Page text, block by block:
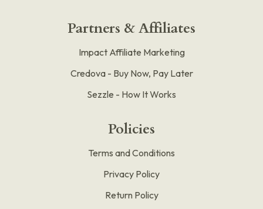
Partners & Affiliates
Impact Affiliate Marketing
Credova - Buy Now, Pay Later
Sezzle - How It Works
Policies
Terms and Conditions
Privacy Policy
Return Policy